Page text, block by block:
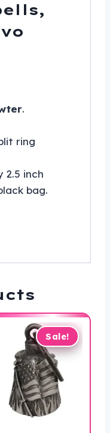
.
ring
2.5 inch
bag.
Sale!